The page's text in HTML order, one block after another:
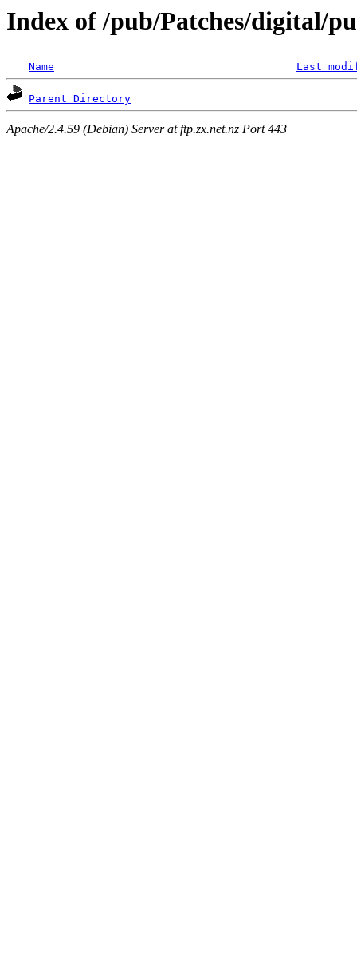
Index of /pub/Patches/digital/
Name Last
Parent Directory
Apache/2.4.59 (Debian) Server at ftp.zx.net.nz Port 443